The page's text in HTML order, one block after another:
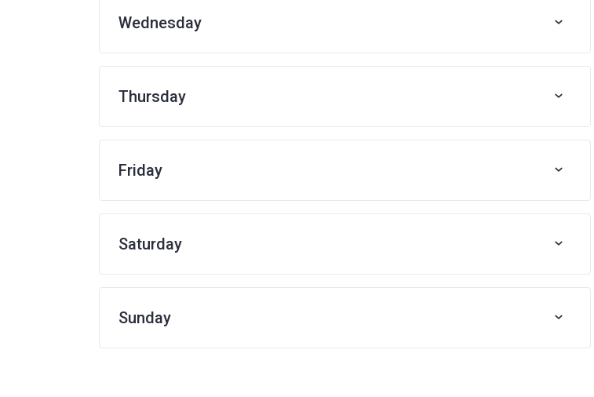
Wednesday
Thursday
Friday
Saturday
Sunday